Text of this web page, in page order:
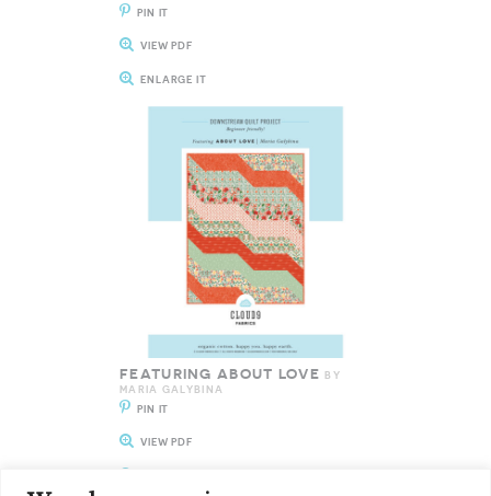
PIN IT
VIEW PDF
ENLARGE IT
FEATURING ABOUT LOVE BY
MARIA GALYBINA
PIN IT
VIEW PDF